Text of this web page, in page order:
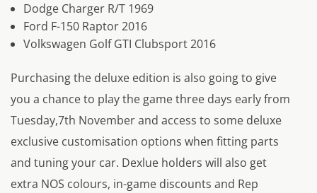
Dodge Charger R/T 1969
Ford F-150 Raptor 2016
Volkswagen Golf GTI Clubsport 2016
Purchasing the deluxe edition is also going to give
you a chance to play the game three days early from
Tuesday,7th November and access to some deluxe
exclusive customisation options when fitting parts
and tuning your car. Dexlue holders will also get
extra NOS colours, in-game discounts and Rep